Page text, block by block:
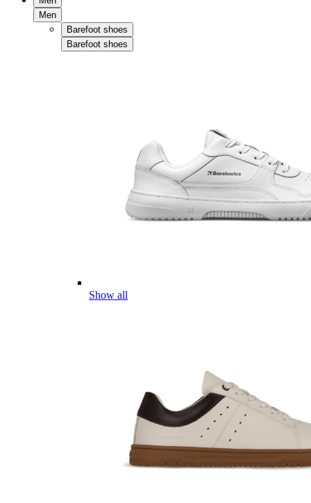
Men
Barefoot shoes
Barefoot shoes
Show all